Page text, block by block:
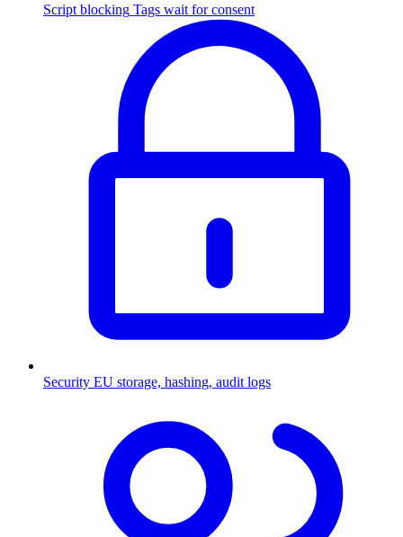
Script blocking Tags wait for consent
Security EU storage, hashing, audit logs